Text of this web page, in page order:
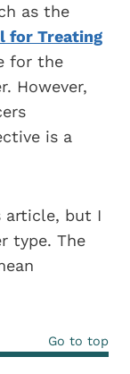
as the
for Treating
for the
However,
is a
article, but I
type. The
Go to top